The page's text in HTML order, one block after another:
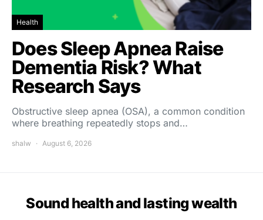
Health
Does Sleep Apnea Raise
Dementia Risk? What
Research Says
Obstructive sleep apnea (OSA), a common condition
where breathing repeatedly stops and…
shalw August 6, 2026
Sound health and lasting wealth